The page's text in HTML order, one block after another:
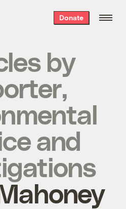
Donate
by
and